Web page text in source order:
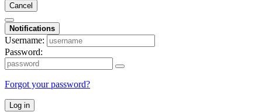
Cancel
Notifications
Username:
Password:
Forgot your password?
Log in